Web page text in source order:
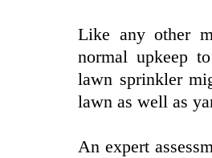
Like any other
normal upkeep
lawn sprinkler
lawn as well as
An expert